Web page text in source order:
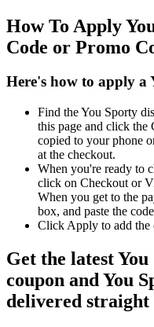
How To Apply
Code or Promo
Here's how to apply a
Find the You Sporty
this page and click
copied to your phone
at the checkout.
When you're ready to
click on Checkout or
When you get to the
box, and paste the
Click Apply to add the
Get the latest
coupon and You
delivered